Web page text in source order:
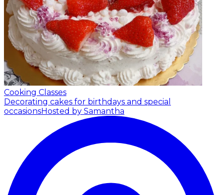
Cooking Classes
Decorating cakes for birthdays and special
occasionsHosted by Samantha